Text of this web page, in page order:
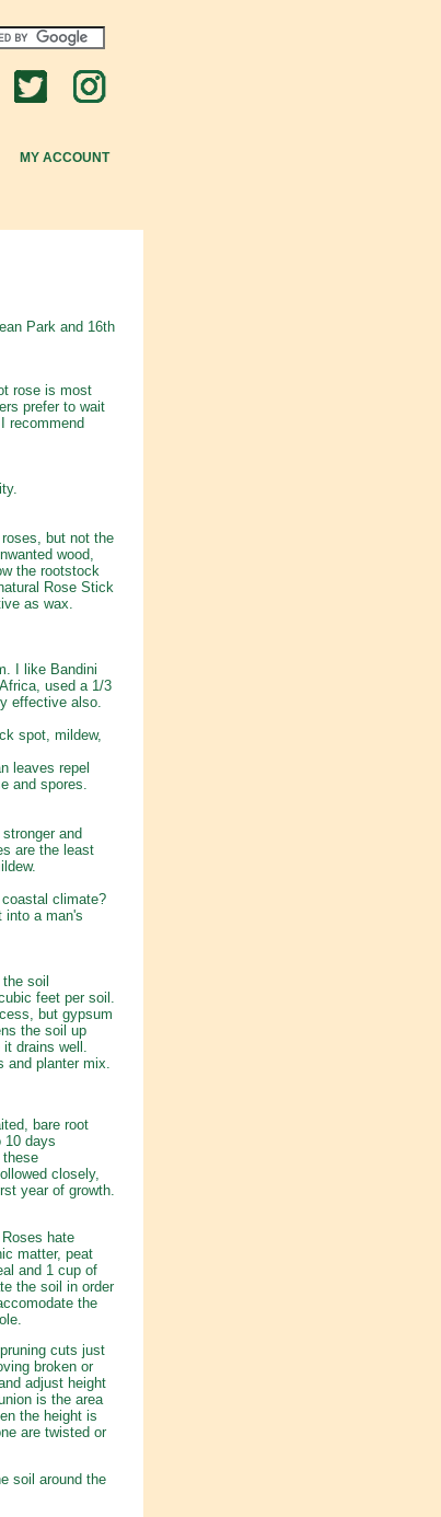
MY ACCOUNT
Park and 16th
rose is most
prefer to wait
recommend
but not the
wood,
the rootstock
Rose Stick
as wax.
I like Bandini
used a 1/3
effective also.
spot, mildew,
leaves repel
and spores.
and
are the least
climate?
into a man's
soil
feet per soil.
but gypsum
the soil up
drains well.
and planter mix.
bare root
10 days
these
closely,
year of growth.
hate
matter, peat
and 1 cup of
the soil in order
the
cuts just
broken or
adjust height
is the area
the height is
are twisted or
soil around the